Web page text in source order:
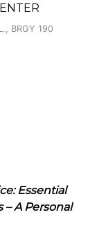
BRGY 190
Essential
A Personal